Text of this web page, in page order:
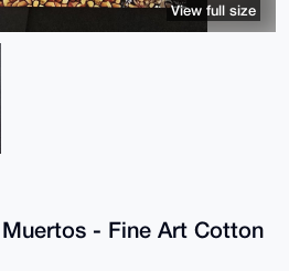
- Fine Art Cotton
View full size